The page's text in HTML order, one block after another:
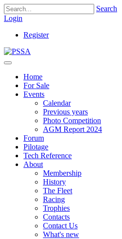
Search
Login
Register
Home
For Sale
Events
Calendar
Previous years
Photo Competition
AGM Report 2024
Forum
Pilotage
Tech Reference
About
Membership
History
The Fleet
Racing
Trophies
Contacts
Contact Us
What's new